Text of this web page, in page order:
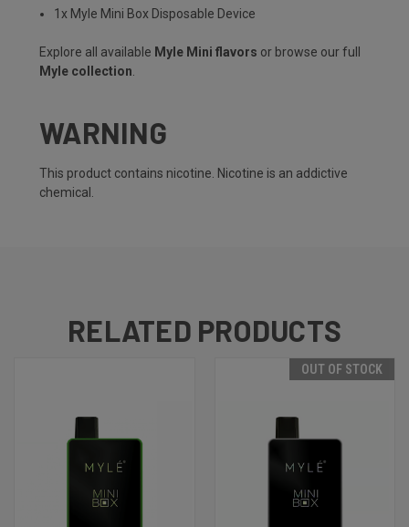
1x Myle Mini Box Disposable Device
Explore all available Myle Mini flavors or browse our full
Myle collection.
WARNING
This product contains nicotine. Nicotine is an addictive
chemical.
RELATED PRODUCTS
OUT OF STOCK